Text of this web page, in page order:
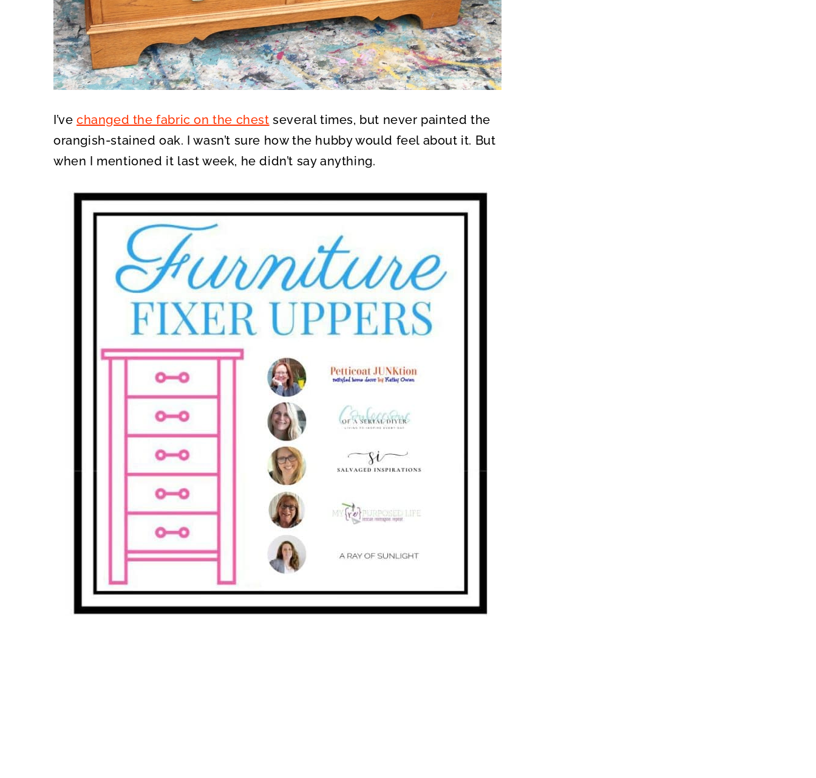
I’ve changed the fabric on the chest several times, but never painted the
orangish-stained oak. I wasn’t sure how the hubby would feel about it. But
when I mentioned it last week, he didn’t say anything.